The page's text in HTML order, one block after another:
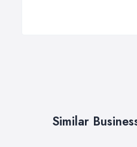
Similar